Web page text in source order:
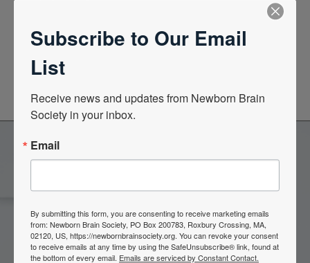
Quarterly Newsletters
Become a Member of the
Join Now
Subscribe to Our Email
List
Receive news and updates from Newborn Brain
Society in your inbox.
Email
By submitting this form, you are consenting to receive marketing emails
from: Newborn Brain Society, PO Box 200783, Roxbury Crossing, MA,
02120, US, https://newbornbrainsociety.org. You can revoke your consent
to receive emails at any time by using the SafeUnsubscribe® link, found at
the bottom of every email. Emails are serviced by Constant Contact.